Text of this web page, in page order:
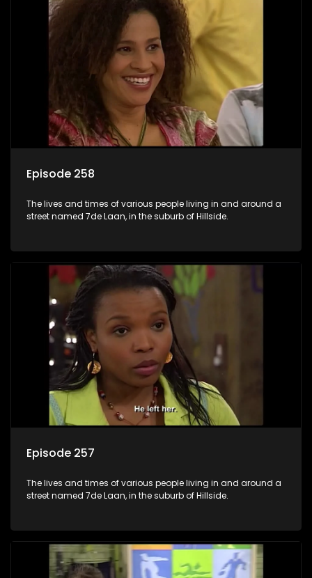
Episode 258
The lives and times of various people living in and around a
street named 7de Laan, in the suburb of Hillside.
Episode 257
The lives and times of various people living in and around a
street named 7de Laan, in the suburb of Hillside.